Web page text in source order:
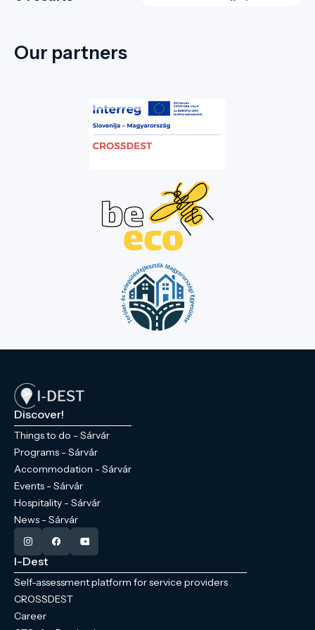
Our partners
Discover!
Things to do - Sárvár
Programs - Sárvár
Accommodation - Sárvár
Events - Sárvár
Hospitality - Sárvár
News - Sárvár
I-Dest
Self-assessment platform for service providers
CROSSDEST
Career